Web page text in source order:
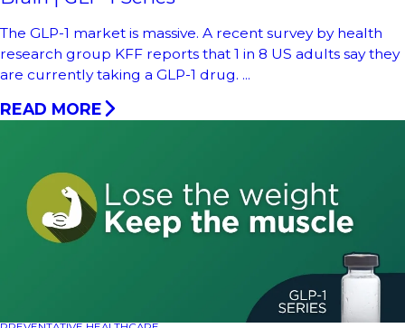
The GLP-1 market is massive. A recent survey by health
research group KFF reports that 1 in 8 US adults say they
are currently taking a GLP-1 drug. ...
READ MORE